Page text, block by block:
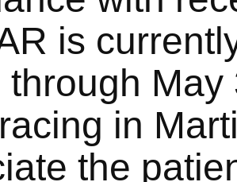
is
through
in
the